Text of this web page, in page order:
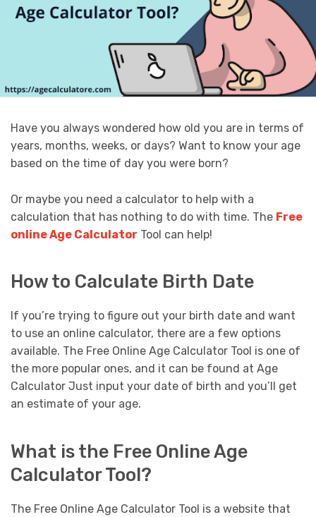
Have you always wondered how old you are in terms of
years, months, weeks, or days? Want to know your age
based on the time of day you were born?
Or maybe you need a calculator to help with a
calculation that has nothing to do with time. The Free
online Age Calculator Tool can help!
How to Calculate Birth Date
If you’re trying to figure out your birth date and want
to use an online calculator, there are a few options
available. The Free Online Age Calculator Tool is one of
the more popular ones, and it can be found at Age
Calculator Just input your date of birth and you’ll get
an estimate of your age.
What is the Free Online Age
Calculator Tool?
The Free Online Age Calculator Tool is a website that